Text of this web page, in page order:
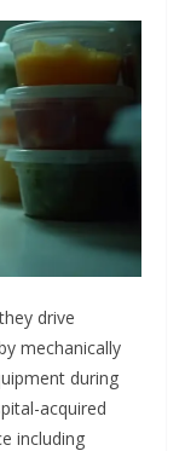
drive
mechanically
during
acquired
including